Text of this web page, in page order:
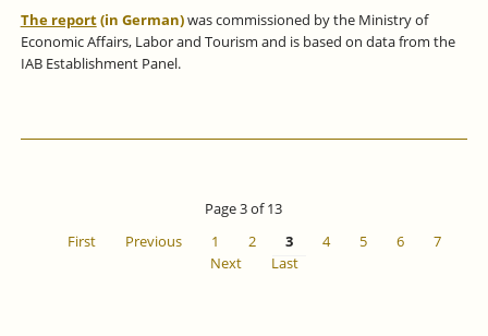
The report(in German)was commissioned by the Ministry of
Economic Affairs, Labor and Tourism and is based on data from the
IAB Establishment Panel.
Page 3 of 13
First
Previous 1 2 3 4 5 6
7
Next
Last